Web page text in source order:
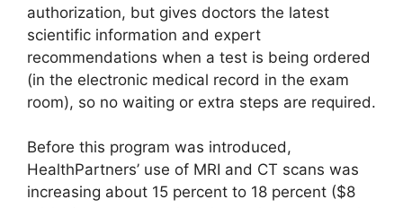
authorization, but gives doctors the latest
scientific information and expert
recommendations when a test is being ordered
(in the electronic medical record in the exam
room), so no waiting or extra steps are required.
Before this program was introduced,
HealthPartners’ use of MRI and CT scans was
increasing about 15 percent to 18 percent ($8